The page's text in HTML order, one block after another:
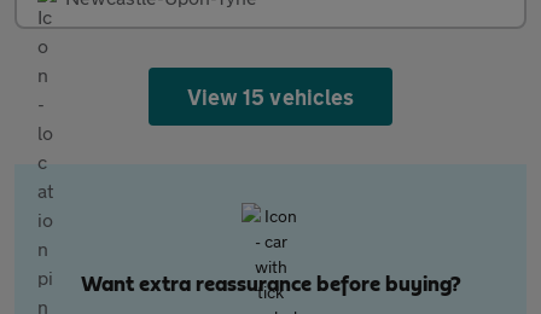
View 15 vehicles
Want extra reassurance before buying?